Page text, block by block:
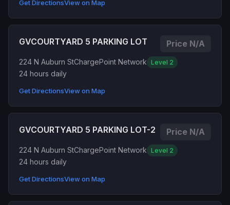
Get DirectionsView on Map
GVCOURTYARD 5 PARKING LOT Price N/A
224 N Auburn StChargePoint Network Level 2
24 hours daily
Get DirectionsView on Map
GVCOURTYARD 5 PARKING LOT-2 Price N/A
224 N Auburn StChargePoint Network Level 2
24 hours daily
Get DirectionsView on Map